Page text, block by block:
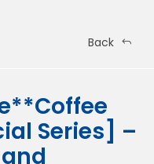
Back
Series] –